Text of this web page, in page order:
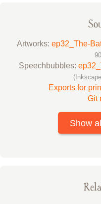
Artworks: ep32_The-
Speechbubbles:
Exports for
Git
Show